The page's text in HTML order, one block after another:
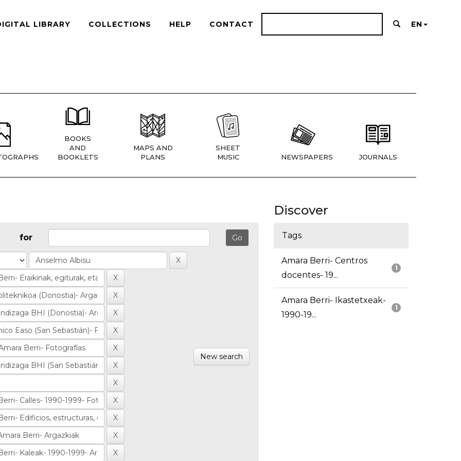
LIBRARY COLLECTIONS HELP CONTACT EN
BOOKS
AND
BOOKLETS
MAPS AND
PLANS
SHEET
MUSIC
NEWSPAPERS JOURNALS
for
New search
Discover
Tags
1
Amara Berri- Centros
docentes- 19...
1
Amara Berri- Ikastetxeak-
1990-19...